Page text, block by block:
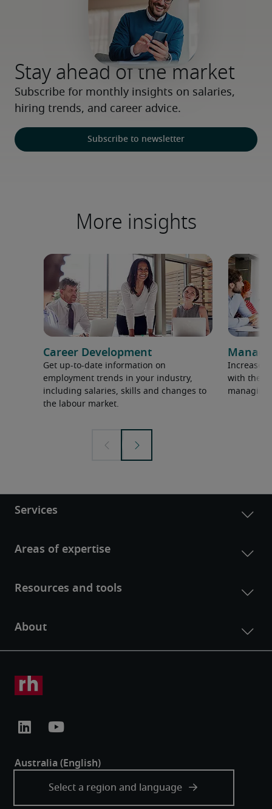
Stay ahead of the market
Subscribe for monthly insights on salaries,
hiring trends, and career advice.
Subscribe to newsletter
More insights
Career Development
Get up-to-date information on
employment trends in your industry,
including salaries, skills and changes to
the labour market.
Increase
with the
managing